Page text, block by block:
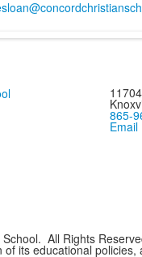
865-
Email
All Rights
its educational